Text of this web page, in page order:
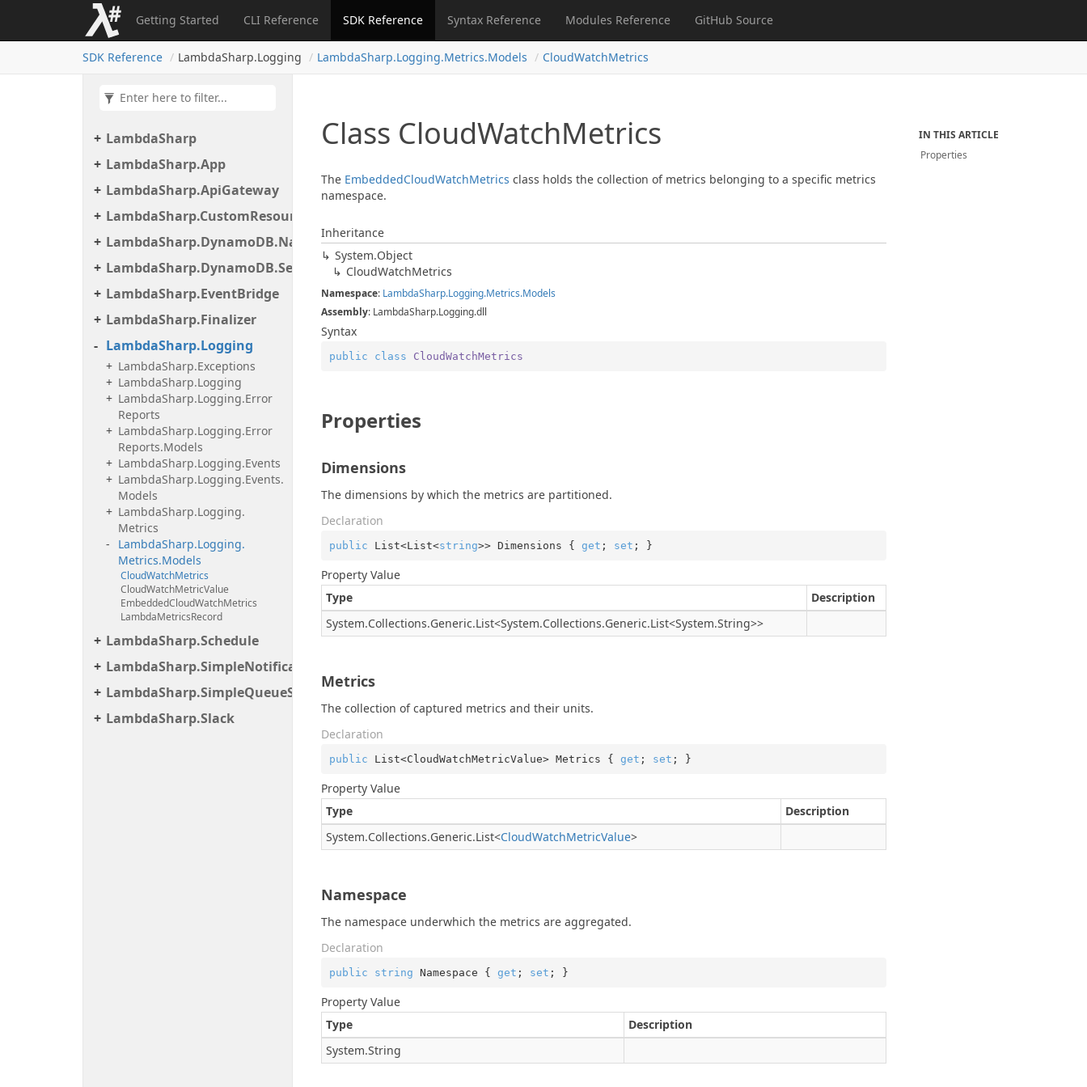
Getting Started CLI Reference SDK Reference Syntax Reference Modules Reference GitHub Source
SDK Reference LambdaSharp.Logging LambdaSharp.Logging.Metrics.Models CloudWatchMetrics
LambdaSharp
LambdaSharp.App
LambdaSharp.ApiGateway
LambdaSharp.CustomResource
LambdaSharp.DynamoDB.Native
LambdaSharp.DynamoDB.Serialization
LambdaSharp.EventBridge
LambdaSharp.Finalizer
LambdaSharp.Logging
LambdaSharp.Exceptions
LambdaSharp.Logging
LambdaSharp.Logging.Error
Reports
LambdaSharp.Logging.Error
Reports.Models
LambdaSharp.Logging.Events
LambdaSharp.Logging.Events.
Models
LambdaSharp.Logging.
Metrics
LambdaSharp.Logging.
Metrics.Models
CloudWatchMetrics
CloudWatchMetricValue
EmbeddedCloudWatchMetrics
LambdaMetricsRecord
LambdaSharp.Schedule
LambdaSharp.SimpleNotificationService
LambdaSharp.SimpleQueueService
LambdaSharp.Slack
Class CloudWatchMetrics
The EmbeddedCloudWatchMetrics class holds the collection of metrics belonging to a specific metrics
namespace.
Inheritance
System.Object
CloudWatchMetrics
Namespace: LambdaSharp.Logging.Metrics.Models
Assembly: LambdaSharp.Logging.dll
Syntax
public class CloudWatchMetrics
Properties
Dimensions
The dimensions by which the metrics are partitioned.
Declaration
public List<List<string>> Dimensions { get ; set ; }
Property Value
Type
Description
System.Collections.Generic.List<System.Collections.Generic.List<System.String>>
Metrics
The collection of captured metrics and their units.
Declaration
public List<CloudWatchMetricValue> Metrics { get ; set ; }
Property Value
Type
Description
System.Collections.Generic.List<CloudWatchMetricValue>
Namespace
The namespace underwhich the metrics are aggregated.
Declaration
public string Namespace { get ; set ; }
Property Value
Type
Description
System.String
IN THIS ARTICLE
Properties